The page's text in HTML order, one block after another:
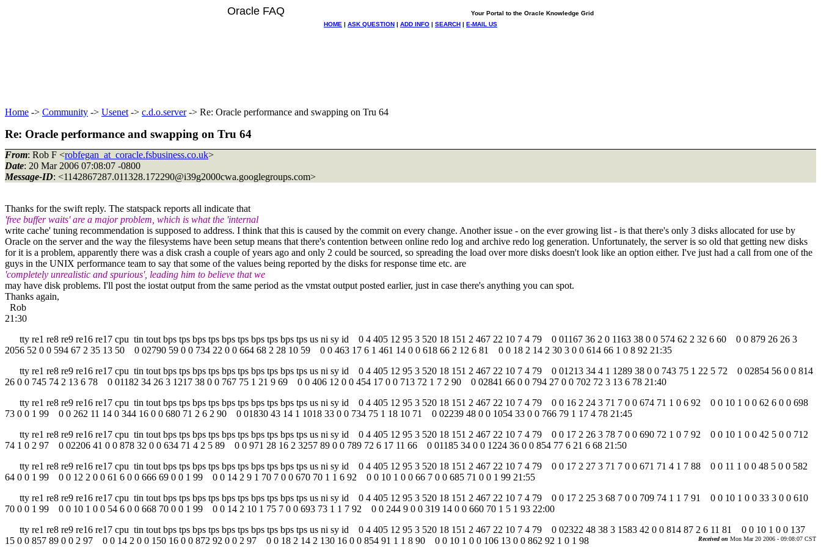
Oracle FAQ
Your Portal to the Oracle Knowledge Grid
HOME | ASK QUESTION | ADD INFO | SEARCH | E-MAIL US
Home -> Community -> Usenet -> c.d.o.server-> Re: Oracle performance and swapping on Tru 64
Re: Oracle performance and swapping on Tru 64
From: Rob F <robfegan_at_coracle.fsbusiness.co.uk>
Date: 20 Mar 2006 07:08:07 -0800
Message-ID: <1142867287.011328.172290@i39g2000cwa.googlegroups.com>
Thanks for the swift reply. The statspack reports all indicate that
'free buffer waits' are a major problem, which is what the 'internal
write cache' tuning recommendation is supposed to address. I think that this is caused by the commit on every change. Another issue - on the ever growing list - is that there's only 3 disks allocated for use by
Oracle on the server and the way the filesystems have been setup means that there's contention between online redo log and archive redo log generation. Unfortunately, the server is so old that getting new disks
for it is a problem, apparently there was a disk crash a couple of years ago and only 2 could be sourced, so spreading the load over more disks doesn't look like an option either. I've just had a call from one of the
guys in the UNIX performance team to say that some of the values being reported by the disks for response time etc. are
'completely unrealistic and spurious', leading him to believe that we
may have disk problems. I'll post the iostat output from the same period as the vmstat output posted earlier, just in case there's anything you can spot.
Thanks again,
Rob
21:30
tty re1 re8 re9 re16 re17 cpu tin tout bps tps bps tps bps tps bps tps bps tps us ni sy id 0 4 405 12 95 3 520 18 151 2 467 22 10 7 4 79 0 01167 36 2 0 1163 38 0 0 574 62 2 32 6 60 0 0 879 26 26 3
2056 52 0 0 594 67 2 35 13 50 0 02790 59 0 0 734 22 0 0 664 68 2 28 10 59 0 0 463 17 6 1 461 14 0 0 618 66 2 12 6 81 0 0 18 2 14 2 30 3 0 0 614 66 1 0 8 92 21:35
tty re1 re8 re9 re16 re17 cpu tin tout bps tps bps tps bps tps bps tps bps tps us ni sy id 0 4 405 12 95 3 520 18 151 2 467 22 10 7 4 79 0 01213 34 4 1 1289 38 0 0 743 75 1 22 5 72 0 02854 56 0 0 814
26 0 0 745 74 2 13 6 78 0 01182 34 26 3 1217 38 0 0 767 75 1 21 9 69 0 0 406 12 0 0 454 17 0 0 713 72 1 7 2 90 0 02841 66 0 0 794 27 0 0 702 72 3 13 6 78 21:40
tty re1 re8 re9 re16 re17 cpu tin tout bps tps bps tps bps tps bps tps bps tps us ni sy id 0 4 405 12 95 3 520 18 151 2 467 22 10 7 4 79 0 0 16 2 24 3 71 7 0 0 674 71 1 0 6 92 0 0 10 1 0 0 62 6 0 0 698
73 0 0 1 99 0 0 262 11 14 0 344 16 0 0 680 71 2 6 2 90 0 01830 43 14 1 1018 33 0 0 734 75 1 18 10 71 0 02239 48 0 0 1054 33 0 0 766 79 1 17 4 78 21:45
tty re1 re8 re9 re16 re17 cpu tin tout bps tps bps tps bps tps bps tps bps tps us ni sy id 0 4 405 12 95 3 520 18 151 2 467 22 10 7 4 79 0 0 17 2 26 3 78 7 0 0 690 72 1 0 7 92 0 0 10 1 0 0 42 5 0 0 712
74 1 0 2 97 0 02206 41 0 0 878 32 0 0 634 71 4 2 5 89 0 0 971 28 16 2 3257 89 0 0 789 72 6 17 11 66 0 01185 34 0 0 1224 36 0 0 854 77 6 21 6 68 21:50
tty re1 re8 re9 re16 re17 cpu tin tout bps tps bps tps bps tps bps tps bps tps us ni sy id 0 4 405 12 95 3 520 18 151 2 467 22 10 7 4 79 0 0 17 2 27 3 71 7 0 0 671 71 4 1 7 88 0 0 11 1 0 0 48 5 0 0 582
64 0 0 1 99 0 0 12 2 0 0 61 6 0 0 666 69 0 0 1 99 0 0 14 2 9 1 70 7 0 0 670 70 1 1 6 92 0 0 10 1 0 0 66 7 0 0 685 71 0 0 1 99 21:55
tty re1 re8 re9 re16 re17 cpu tin tout bps tps bps tps bps tps bps tps bps tps us ni sy id 0 4 405 12 95 3 520 18 151 2 467 22 10 7 4 79 0 0 17 2 25 3 68 7 0 0 709 74 1 1 7 91 0 0 10 1 0 0 33 3 0 0 610
70 0 0 1 99 0 0 10 1 0 0 54 6 0 0 668 70 0 0 1 99 0 0 14 2 10 1 75 7 0 0 693 73 1 1 7 92 0 0 244 9 0 0 319 14 0 0 660 70 1 5 1 93 22:00
tty re1 re8 re9 re16 re17 cpu tin tout bps tps bps tps bps tps bps tps bps tps us ni sy id 0 4 405 12 95 3 520 18 151 2 467 22 10 7 4 79 0 02322 48 38 3 1583 42 0 0 814 87 2 6 11 81 0 0 10 1 0 0 137
15 0 0 857 89 0 0 2 97 0 0 14 2 0 0 150 16 0 0 872 92 0 0 2 97 0 0 18 2 14 2 130 16 0 0 854 91 1 1 8 90 0 0 10 1 0 0 106 13 0 0 862 92 1 0 1 98
Received on Mon Mar 20 2006 - 09:08:07 CST